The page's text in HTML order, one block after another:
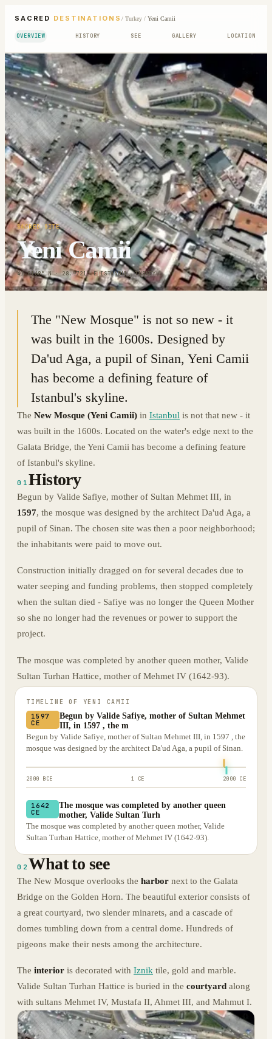
SACRED DESTINATIONS / Turkey/ Yeni Camii
OVERVIEW HISTORY SEE GALLERY LOCATION
SACRED SITE
Yeni Camii
41.0168° N · 28.9721° E|ISTANBUL, TURKEY
The "New Mosque" is not so new - it
was built in the 1600s. Designed by
Da'ud Aga, a pupil of Sinan, Yeni Camii
has become a defining feature of
Istanbul's skyline.
The New Mosque (Yeni Camii) in Istanbul is not that new - it
was built in the 1600s. Located on the water's edge next to the
Galata Bridge, the Yeni Camii has become a defining feature
of Istanbul's skyline.
01History
Begun by Valide Safiye, mother of Sultan Mehmet III, in
1597, the mosque was designed by the architect Da'ud Aga, a
pupil of Sinan. The chosen site was then a poor neighborhood;
the inhabitants were paid to move out.
Construction initially dragged on for several decades due to
water seeping and funding problems, then stopped completely
when the sultan died - Safiye was no longer the Queen Mother
so she no longer had the revenues or power to support the
project.
The mosque was completed by another queen mother, Valide
Sultan Turhan Hattice, mother of Mehmet IV (1642-93).
TIMELINE OF YENI CAMII
1597
CE
Begun by Valide Safiye, mother of Sultan Mehmet
III, in 1597 , the m
Begun by Valide Safiye, mother of Sultan Mehmet III, in 1597 , the
mosque was designed by the architect Da'ud Aga, a pupil of Sinan.
2000 BCE 1 CE 2000 CE
1642
CE
The mosque was completed by another queen
mother, Valide Sultan Turh
The mosque was completed by another queen mother, Valide
Sultan Turhan Hattice, mother of Mehmet IV (1642-93).
02 What to see
The New Mosque overlooks the harbor next to the Galata
Bridge on the Golden Horn. The beautiful exterior consists of
a great courtyard, two slender minarets, and a cascade of
domes tumbling down from a central dome. Hundreds of
pigeons make their nests among the architecture.
The interior is decorated with Iznik tile, gold and marble.
Valide Sultan Turhan Hattice is buried in the courtyard along
with sultans Mehmet IV, Mustafa II, Ahmet III, and Mahmut I.